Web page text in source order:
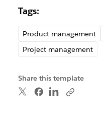
Tags:
Product management
Project management
Share this template